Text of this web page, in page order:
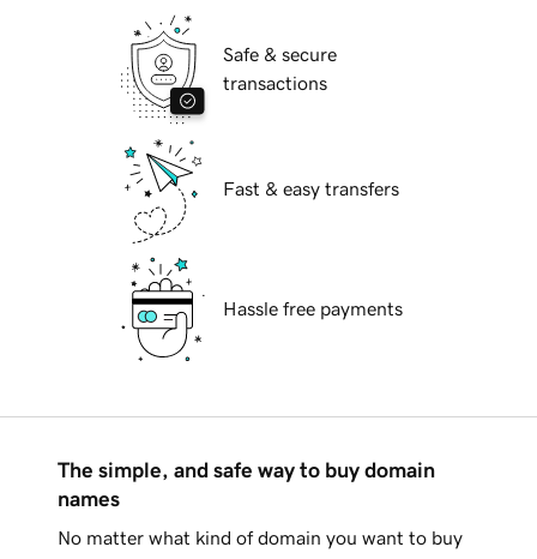
Safe & secure
transactions
Fast & easy transfers
Hassle free payments
The simple, and safe way to buy domain
names
No matter what kind of domain you want to buy